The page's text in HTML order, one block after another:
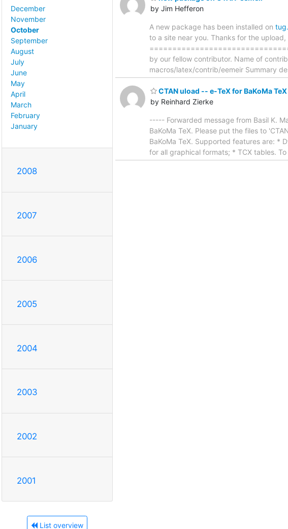
December
November
October
September
August
July
June
May
April
March
February
January
2008
2007
2006
2005
2004
2003
2002
2001
List overview
by Jim Hefferon
A new package has been installed on
to a site near you. Thanks for the
by our fellow contributor. Name of
macros/latex/contrib/eemeir Summary
CTAN uload -- e-TeX for BaKoMa TeX
by Reinhard Zierke
----- Forwarded message from Basil K.
BaKoMa TeX. Please put the files to
BaKoMa TeX. Supported features are: *
for all graphical formats; * TCX tables.